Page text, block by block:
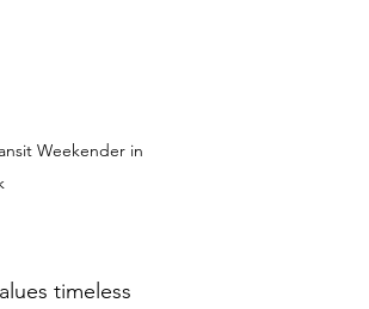
Weekender in
timeless